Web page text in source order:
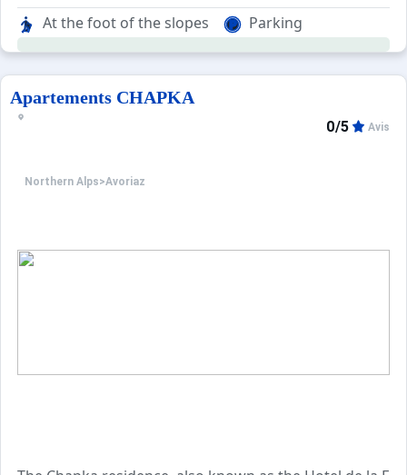
The residence is part of the charming Hauts-Forts area
At the foot of the slopes Parking
Apartements CHAPKA
Northern Alps>Avoriaz
0/5 Avis